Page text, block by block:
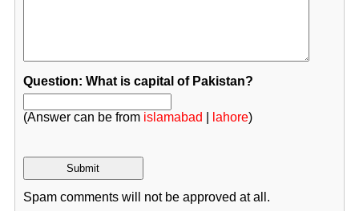
Question: What is capital of Pakistan?
(Answer can be from islamabad lahore)
Spam comments will not be approved at all.